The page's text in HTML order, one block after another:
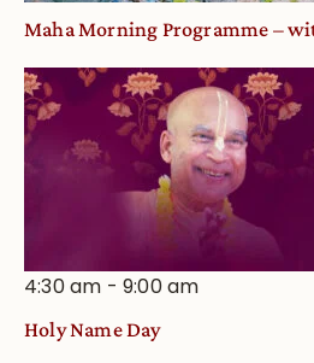
Maha Morning Programme –
4:30 am -9:00 am
Holy Name Day